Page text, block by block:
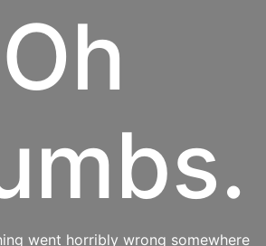
Oh
went horribly wrong somewhere